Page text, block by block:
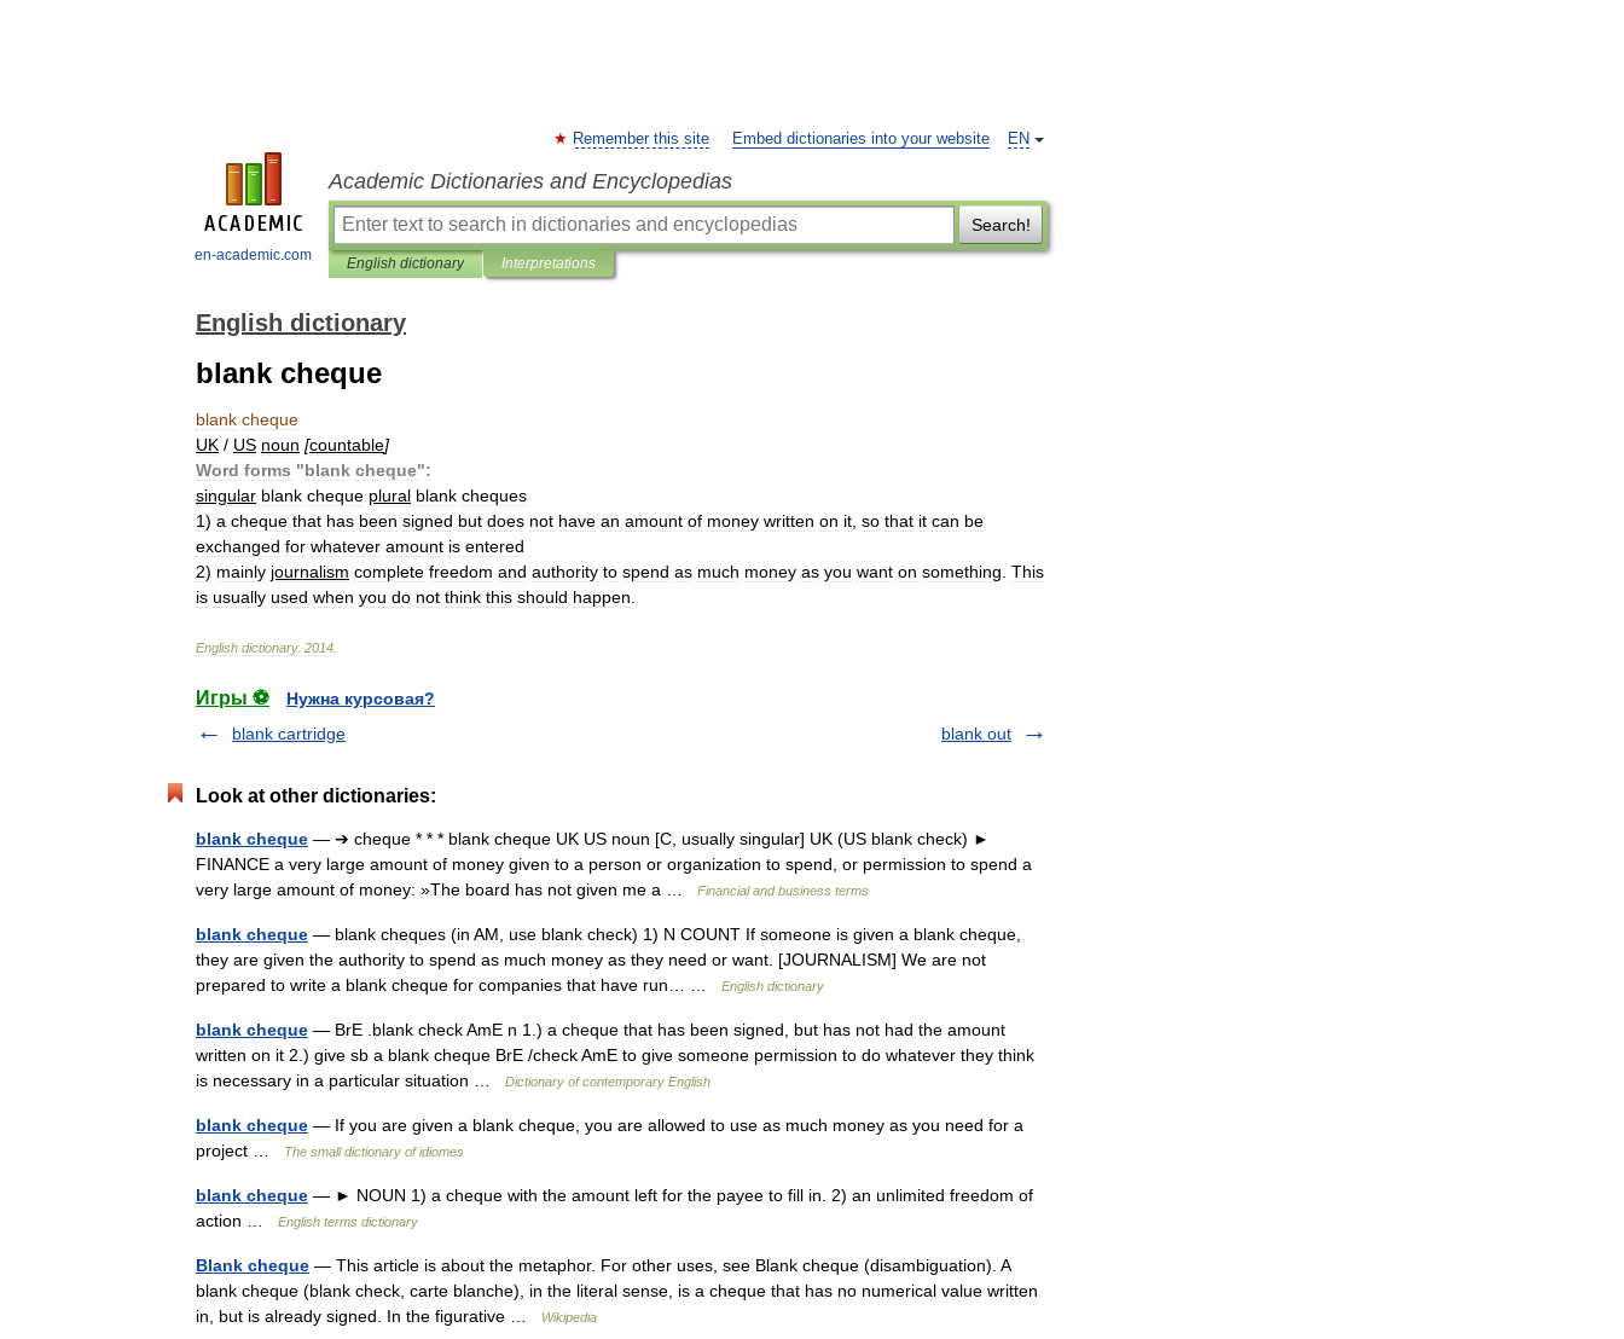
en-academic.com
EN
Remember this site Embed dictionaries into your website
Academic Dictionaries and Encyclopedias
Search!
English dictionary Interpretations
English dictionary
blank cheque
blank cheque
UK / US noun [countable]
Word forms "blank cheque":
singular blank cheque plural blank cheques
1) a cheque that has been signed but does not have an amount of money written on it so that it can be
exchanged for whatever amount is entered
2) mainly journalism complete freedom and authority to spend as much money as you want on something This
is usually used when you do not think this should happen
English dictionary. 2014
Игры ⚽
Нужна курсовая?
blank cartridge
blank out
Look at other dictionaries:
blank cheque — ➔ cheque * * * blank cheque UK US noun [C, usually singular] UK (US blank check) ►
FINANCE a very large amount of money given to a person or organization to spend, or permission to spend a
very large amount of money: »The board has not given me a …
Financial and business terms
blank cheque — blank cheques (in AM, use blank check) 1) N COUNT If someone is given a blank cheque,
they are given the authority to spend as much money as they need or want. [JOURNALISM] We are not
prepared to write a blank cheque for companies that have run… …
English dictionary
blank cheque — BrE .blank check AmE n 1.) a cheque that has been signed, but has not had the amount
written on it 2.) give sb a blank cheque BrE /check AmE to give someone permission to do whatever they think
is necessary in a particular situation …
Dictionary of contemporary English
blank cheque — If you are given a blank cheque, you are allowed to use as much money as you need for a
project …
The small dictionary of idiomes
blank cheque — ► NOUN 1) a cheque with the amount left for the payee to fill in. 2) an unlimited freedom of
action …
English terms dictionary
Blank cheque — This article is about the metaphor. For other uses, see Blank cheque (disambiguation). A
blank cheque (blank check, carte blanche), in the literal sense, is a cheque that has no numerical value written
in, but is already signed. In the figurative …
Wikipedia